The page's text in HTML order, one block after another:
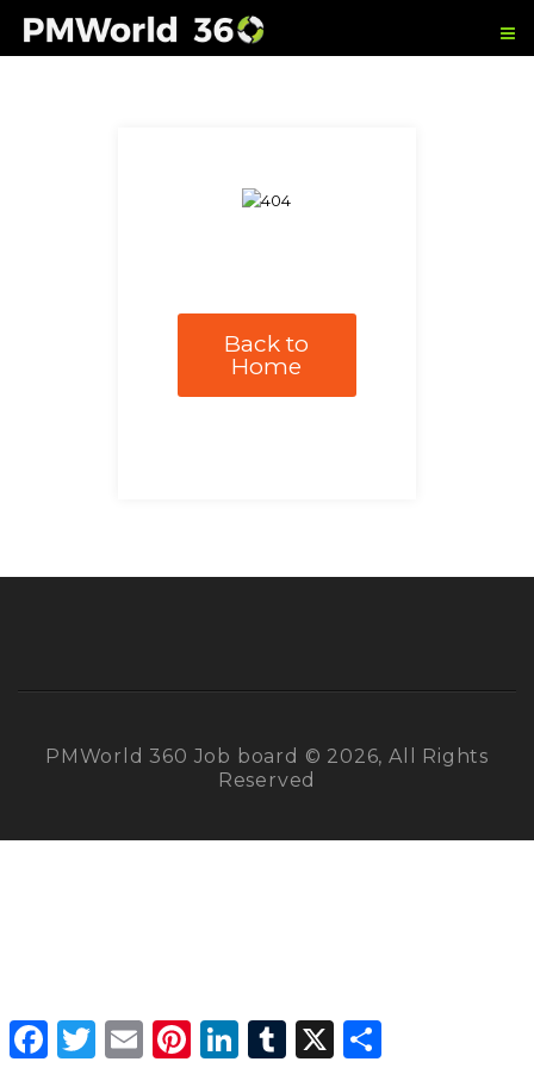
Back to
Home
PMWorld 360 Job board © 2026, All Rights
Reserved
Facebook
Twitter Email PinterestLinkedInTumblr X